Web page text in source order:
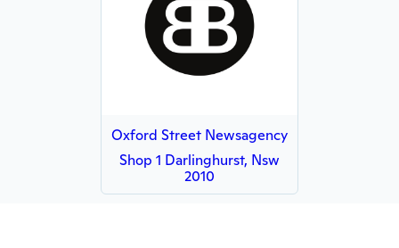
Oxford Street Newsagency
Shop 1 Darlinghurst, Nsw
2010